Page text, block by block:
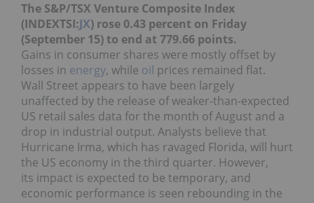
The S&P/TSX Venture Composite Index
(INDEXTSI:JX) rose 0.43 percent on Friday
(September 15) to end at 779.66 points.
Gains in consumer shares were mostly offset by
losses in energy, while oil prices remained flat.
Wall Street appears to have been largely
unaffected by the release of weaker-than-expected
US retail sales data for the month of August and a
drop in industrial output. Analysts believe that
Hurricane Irma, which has ravaged Florida, will hurt
the US economy in the third quarter. However,
its impact is expected to be temporary, and
economic performance is seen rebounding in the